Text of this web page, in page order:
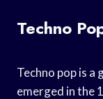
Techno
Techno pop is
emerged in the